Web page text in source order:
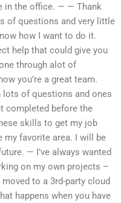
in the office. — — Thank
of questions and very little
how I want to do it.
help that could give you
through alot of
you’re a great team.
lots of questions and ones
completed before the
skills to get my job
my favorite area. I will be
— I’ve always wanted
on my own projects –
to a 3rd-party cloud
happens when you have